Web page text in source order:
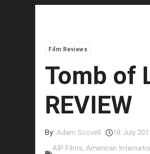
Film Reviews
Tomb of
REVIEW
By: Adam Scovell
18 July
AIP Films, American